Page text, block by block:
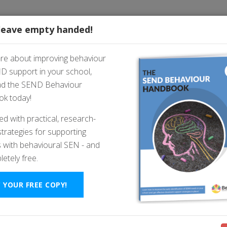
Care” - And What To
empty handed!
about improving behaviour
support in your school,
the SEND Behaviour
today!
with practical, research-
for supporting
behavioural SEN - and
free.
YOUR FREE COPY!